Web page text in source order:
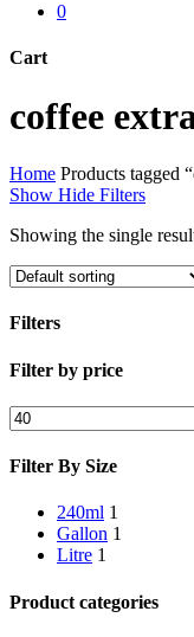
0
Cart
Close
Cart
coffee
Home Products tagged
Show Hide Filters
Showing the single
Filters
Close
Filter by price
Min
price
Filter By Size
240ml 1
Gallon 1
Litre 1
Product categories